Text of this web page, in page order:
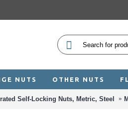
NUTS OTHER NUTS
Self-Locking Nuts, Metric, Steel